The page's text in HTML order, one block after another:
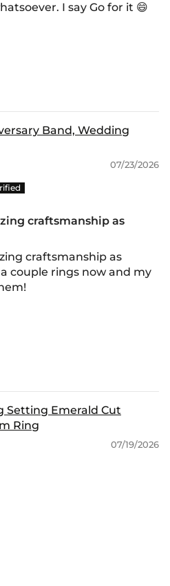
I say Go for it 😄
Band, Wedding
07/23/2026
craftsmanship as
craftsmanship as
couple rings now and my
Setting Emerald Cut
Ring
07/19/2026